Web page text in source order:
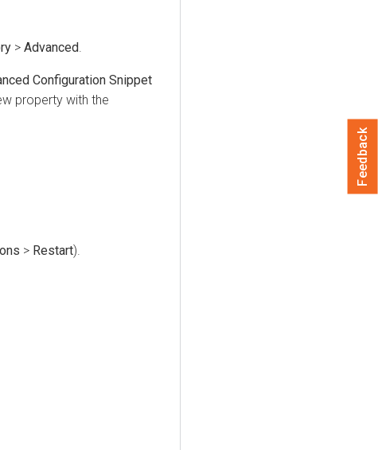
> Advanced
Configuration Snippet
property with the
> Restart).
Feedback